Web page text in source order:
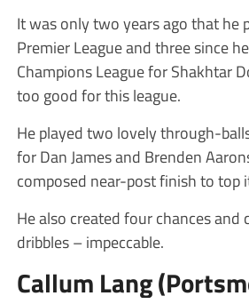
It was only two years ago that he
Premier League and three since
Champions League for Shakhtar
too good for this league.
He played two lovely through-
for Dan James and Brenden
composed near-post finish to top
He also created four chances
dribbles – impeccable.
Callum Lang